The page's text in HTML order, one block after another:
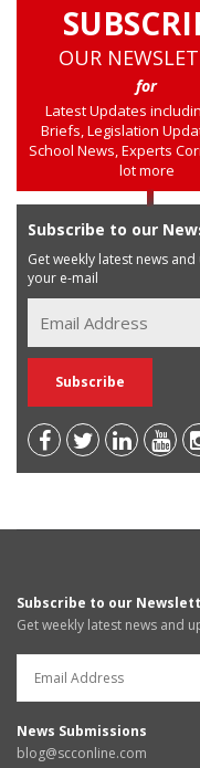
OUR
for
Latest Updates
Briefs, Legislation
School News, Experts
lot more
Subscribe to our
Get weekly latest news
your e-mail
Subscribe to our
Get weekly latest news and
News Submissions
blog@scconline.com